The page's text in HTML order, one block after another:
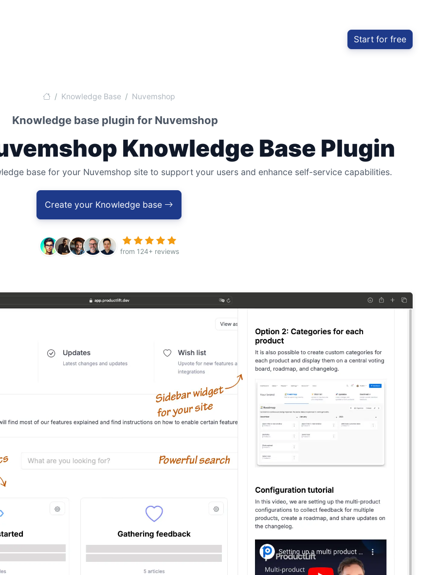
Start for free
Knowledge Base Nuvemshop
Knowledge base plugin for Nuvemshop
Knowledge Base Plugin
base for your Nuvemshop site to support your users and enhance self-service capabilities.
Create your Knowledge base
from 124+ reviews